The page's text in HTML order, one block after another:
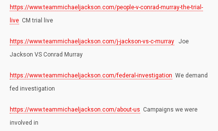
https://www.teammichaeljackson.com/people-v-conrad-murray-the-trial-
live CM trial live
https://www.teammichaeljackson.com/j-jackson-vs-c-murray Joe
Jackson VS Conrad Murray
https://www.teammichaeljackson.com/federal-investigation We demand
fed investigation
https://www.teammichaeljackson.com/about-us Campaigns we were
involved in